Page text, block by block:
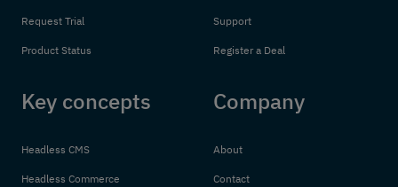
Request Trial
Product Status
Support
Register a Deal
Key concepts
Headless CMS
Headless Commerce
Company
About
Contact